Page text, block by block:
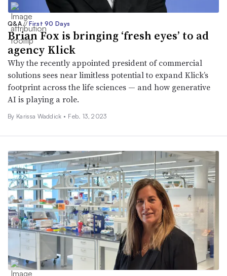
Q&A// First 90 Days
Brian Fox is bringing ‘fresh eyes’ to ad
agency Klick
Why the recently appointed president of commercial
solutions sees near limitless potential to expand Klick’s
footprint across the life sciences — and how generative
AI is playing a role.
By Karissa Waddick • Feb. 13, 2023